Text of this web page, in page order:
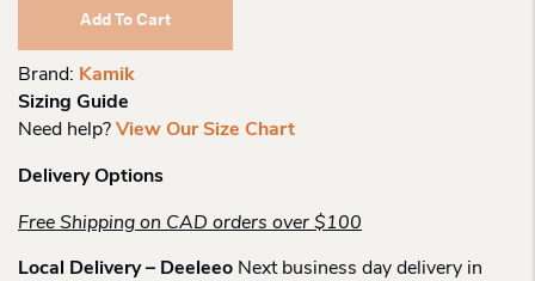
Momentum
Boot
Quantity
Add To Cart
Brand: Kamik
Sizing Guide
Need help? View Our Size Chart
Delivery Options
Free Shipping on CAD orders over $100
Local Delivery – Deeleeo Next business day delivery in